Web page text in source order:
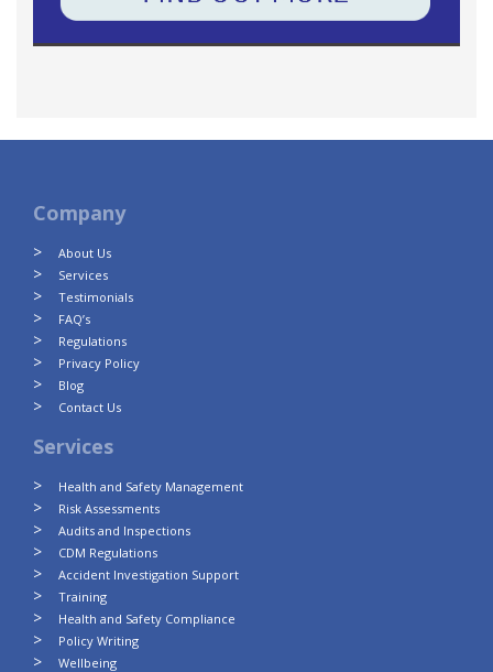
Company
About Us
Services
Testimonials
FAQ’s
Regulations
Privacy Policy
Blog
Contact Us
Services
Health and Safety Management
Risk Assessments
Audits and Inspections
CDM Regulations
Accident Investigation Support
Training
Health and Safety Compliance
Policy Writing
Wellbeing